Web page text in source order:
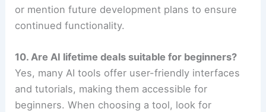
or mention future development plans to ensure
continued functionality.
10. Are AI lifetime deals suitable for beginners?
Yes, many AI tools offer user-friendly interfaces
and tutorials, making them accessible for
beginners. When choosing a tool, look for